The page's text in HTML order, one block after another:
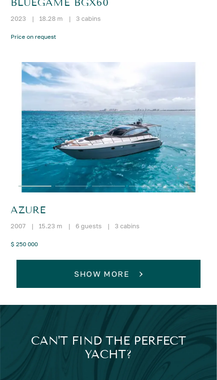
BLUEGAME BGX60
2023 | 18.28 m | 3 cabins
Price on request
AZURE
2007 | 15.23 m | 6 guests | 3 cabins
$ 250 000
SHOW MORE
CAN'T FIND THE PERFECT
YACHT?